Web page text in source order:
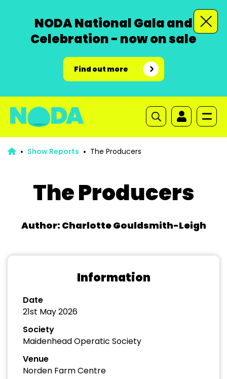
NODA National Gala and
Celebration - now on sale
Find out more
Show Reports The Producers
The Producers
Author: Charlotte Gouldsmith-Leigh
Information
Date
21st May 2026
Society
Maidenhead Operatic Society
Venue
Norden Farm Centre